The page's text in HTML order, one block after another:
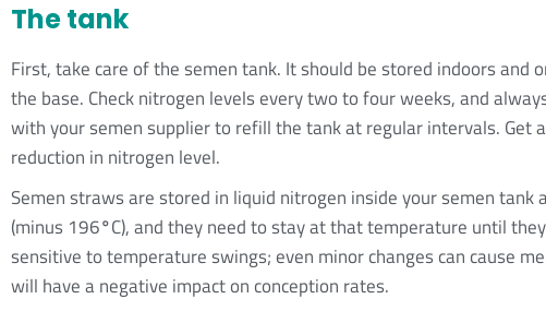
The tank
First, take care of the semen tank. It should be stored indoors and
the base. Check nitrogen levels every two to four weeks, and
with your semen supplier to refill the tank at regular intervals. Get
reduction in nitrogen level.
Semen straws are stored in liquid nitrogen inside your semen
(minus 196°C), and they need to stay at that temperature until
sensitive to temperature swings; even minor changes can cause
will have a negative impact on conception rates.